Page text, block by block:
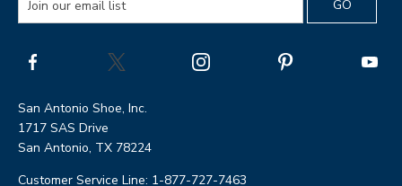
San Antonio Shoe, Inc.
1717 SAS Drive
San Antonio, TX 78224
Customer Service Line: 1-877-727-7463